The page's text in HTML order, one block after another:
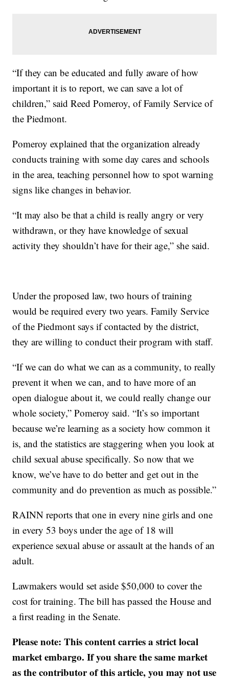
“If they can be educated and fully aware of how
important it is to report, we can save a lot of
children,” said Reed Pomeroy, of Family Service of
the Piedmont.
Pomeroy explained that the organization already
conducts training with some day cares and schools
in the area, teaching personnel how to spot warning
signs like changes in behavior.
“It may also be that a child is really angry or very
withdrawn, or they have knowledge of sexual
activity they shouldn’t have for their age,” she said.
Under the proposed law, two hours of training
would be required every two years. Family Service
of the Piedmont says if contacted by the district,
they are willing to conduct their program with staff.
“If we can do what we can as a community, to really
prevent it when we can, and to have more of an
open dialogue about it, we could really change our
whole society,” Pomeroy said. “It’s so important
because we’re learning as a society how common it
is, and the statistics are staggering when you look at
child sexual abuse specifically. So now that we
know, we’ve have to do better and get out in the
community and do prevention as much as possible.”
RAINN reports that one in every nine girls and one
in every 53 boys under the age of 18 will
experience sexual abuse or assault at the hands of an
adult.
Lawmakers would set aside $50,000 to cover the
cost for training. The bill has passed the House and
a first reading in the Senate.
Please note: This content carries a strict local
market embargo. If you share the same market
as the contributor of this article, you may not use